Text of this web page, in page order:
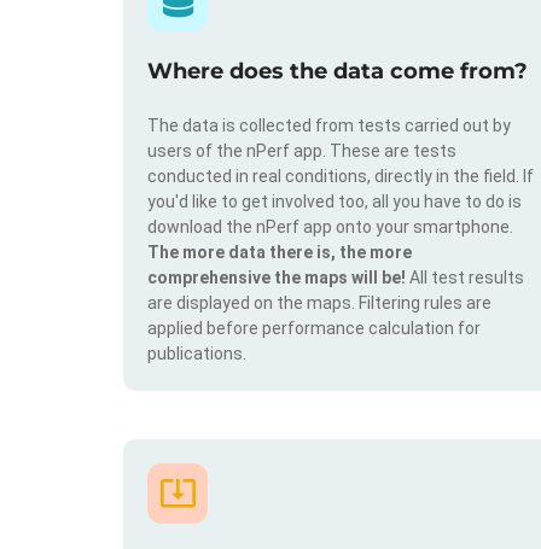
Where does the data come from?
The data is collected from tests carried out by
users of the nPerf app. These are tests
conducted in real conditions, directly in the field. If
you'd like to get involved too, all you have to do is
download the nPerf app onto your smartphone.
The more data there is, the more
comprehensive the maps will be! All test results
are displayed on the maps. Filtering rules are
applied before performance calculation for
publications.